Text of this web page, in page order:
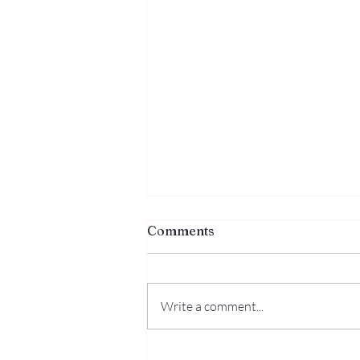
Comments
Write a comment...